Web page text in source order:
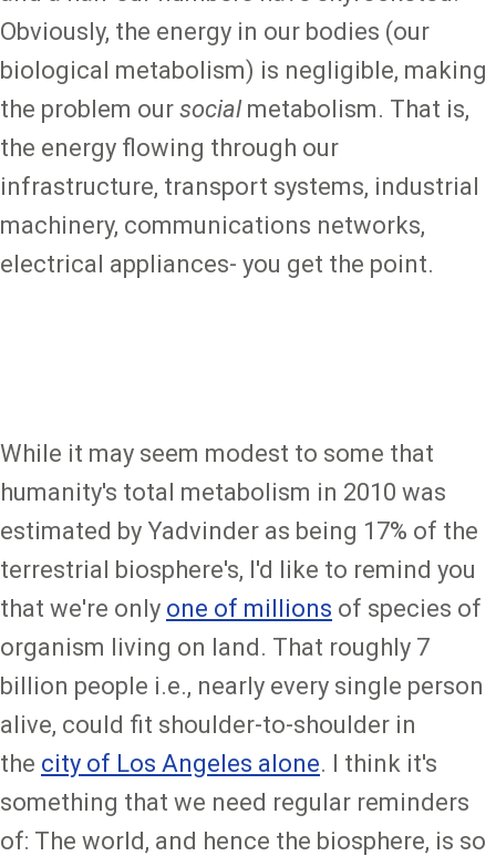
Obviously, the energy in our bodies (our
biological metabolism) is negligible, making
the problem our socialmetabolism. That is,
the energy flowing through our
infrastructure, transport systems, industrial
machinery, communications networks,
electrical appliances- you get the point.
While it may seem modest to some that
humanity's total metabolism in 2010 was
estimated by Yadvinder as being 17% of the
terrestrial biosphere's, I'd like to remind you
that we're only one of millions of species of
organism living on land. That roughly 7
billion people i.e., nearly every single person
alive, could fit shoulder-to-shoulder in
the city of Los Angeles alone. I think it's
something that we need regular reminders
of: The world, and hence the biosphere, is so